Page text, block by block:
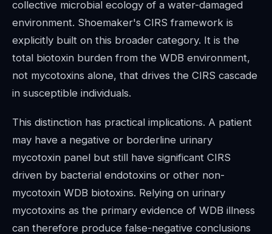
collective microbial ecology of a water-damaged
environment. Shoemaker's CIRS framework is
explicitly built on this broader category. It is the
total biotoxin burden from the WDB environment,
not mycotoxins alone, that drives the CIRS cascade
in susceptible individuals.
This distinction has practical implications. A patient
may have a negative or borderline urinary
mycotoxin panel but still have significant CIRS
driven by bacterial endotoxins or other non-
mycotoxin WDB biotoxins. Relying on urinary
mycotoxins as the primary evidence of WDB illness
can therefore produce false-negative conclusions